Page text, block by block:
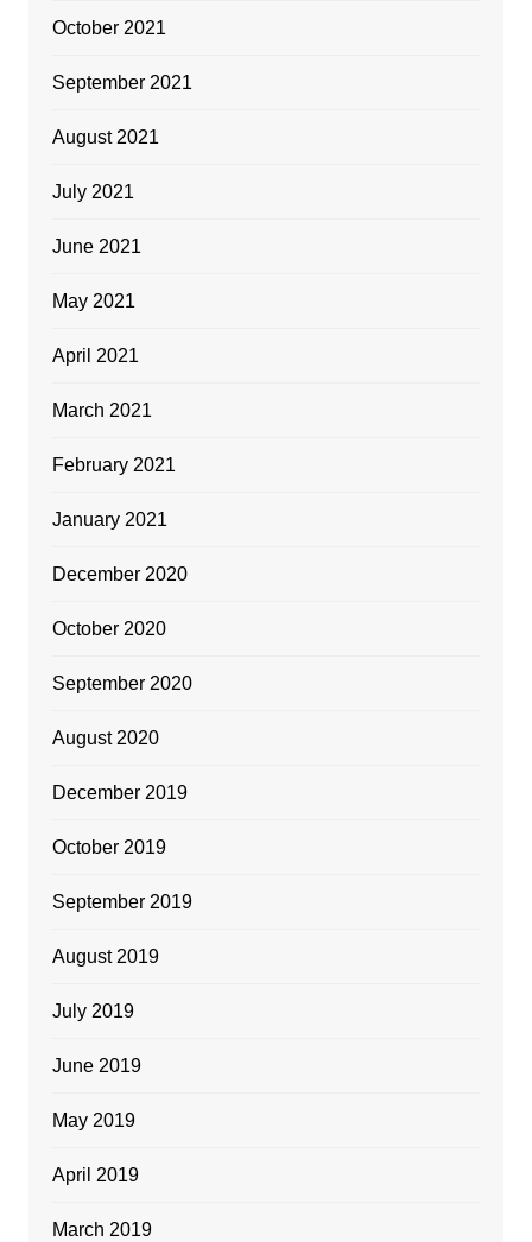
October 2021
September 2021
August 2021
July 2021
June 2021
May 2021
April 2021
March 2021
February 2021
January 2021
December 2020
October 2020
September 2020
August 2020
December 2019
October 2019
September 2019
August 2019
July 2019
June 2019
May 2019
April 2019
March 2019